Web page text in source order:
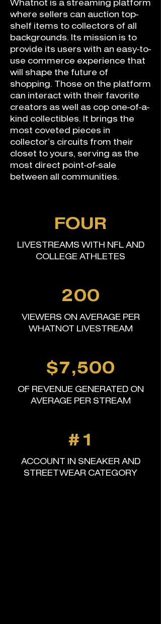
Whatnot is a streaming platform
where sellers can auction top-
shelf items to collectors of all
backgrounds. Its mission is to
provide its users with an easy-to-
use commerce experience that
will shape the future of
shopping. Those on the platform
can interact with their favorite
creators as well as cop one-of-a-
kind collectibles. It brings the
most coveted pieces in
collector’s circuits from their
closet to yours, serving as the
most direct point-of-sale
between all communities.
FOUR
LIVESTREAMS WITH NFL AND
COLLEGE ATHLETES
200
VIEWERS ON AVERAGE PER
WHATNOT LIVESTREAM
$7,500
OF REVENUE GENERATED ON
AVERAGE PER STREAM
#1
ACCOUNT IN SNEAKER AND
STREETWEAR CATEGORY